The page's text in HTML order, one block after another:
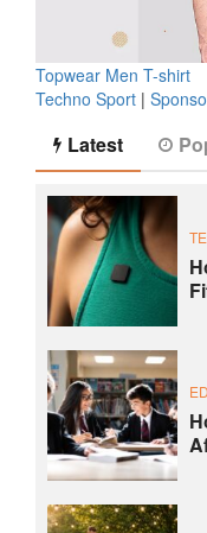
Topwear Men T-shirt
Techno Sport |
Latest